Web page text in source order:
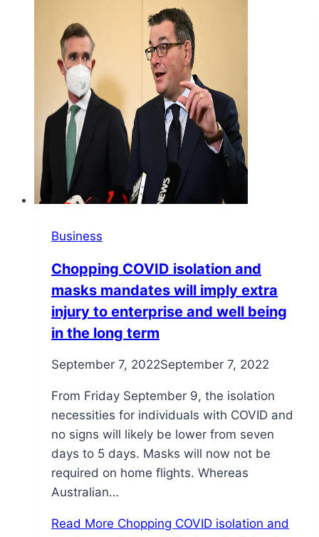
Business
Chopping COVID isolation and
masks mandates will imply extra
injury to enterprise and well being
in the long term
September 7, 2022September 7, 2022
From Friday September 9, the isolation
necessities for individuals with COVID and
no signs will likely be lower from seven
days to 5 days. Masks will now not be
required on home flights. Whereas
Australian…
Read More Chopping COVID isolation and